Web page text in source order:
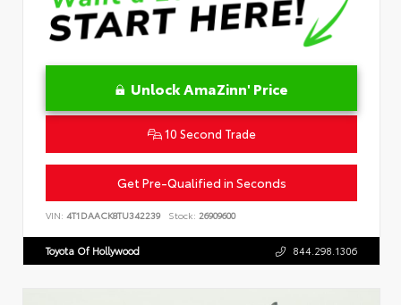
Unlock AmaZinn' Price
10 Second Trade
Get Pre-Qualified in Seconds
VIN: 4T1DAACK8TU342239 Stock: 26909600
Toyota Of Hollywood 844.298.1306